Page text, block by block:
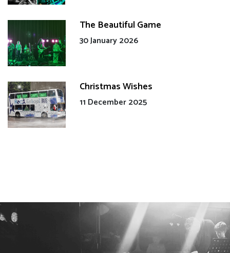
The Beautiful Game
30 January 2026
Christmas Wishes
11 December 2025